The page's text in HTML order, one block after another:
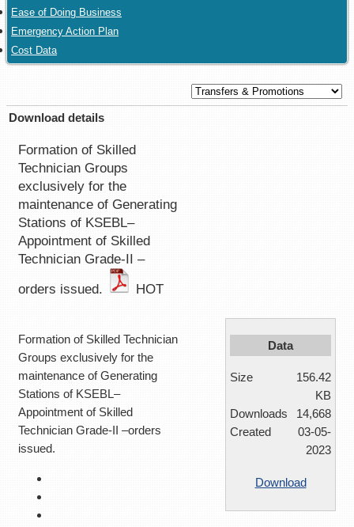
Ease of Doing Business
Emergency Action Plan
Cost Data
Download details
Formation of Skilled
Technician Groups
exclusively for the
maintenance of Generating
Stations of KSEBL–
Appointment of Skilled
Technician Grade-II –
orders issued.
HOT
Formation of Skilled Technician
Groups exclusively for the
maintenance of Generating
Stations of KSEBL–
Appointment of Skilled
Technician Grade-II –orders
issued.
Data
Size
156.42
KB
Downloads
14,668
Created
03-05-
2023
Download